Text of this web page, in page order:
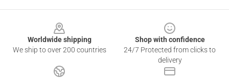
Worldwide shipping
We ship to over 200 countries
Shop with confidence
24/7 Protected from clicks to
delivery